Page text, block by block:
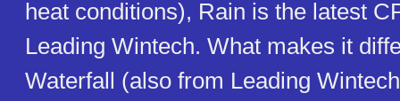
heat conditions), Rain is the latest
Leading Wintech. What makes it
Waterfall (also from Leading